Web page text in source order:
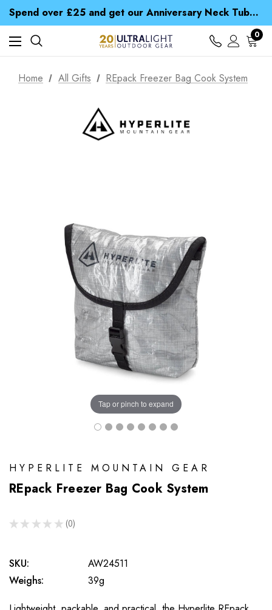
Spend over £25 and get our Anniversary Neck Tube for 1p
Free UK Delivery when you spend over £ 15
Time Saver Guide to Choosing a Waterproof Jacket
Spend over £25 and get our Anniversary Neck Tube for 1p
0
Home All Gifts REpack Freezer Bag Cook System
Tap or pinch to expand
HYPERLITE MOUNTAIN GEAR
REpack Freezer Bag Cook System
★ ★ ★ ★ ★ 0
0
SKU:
AW24511
Weighs:
39g